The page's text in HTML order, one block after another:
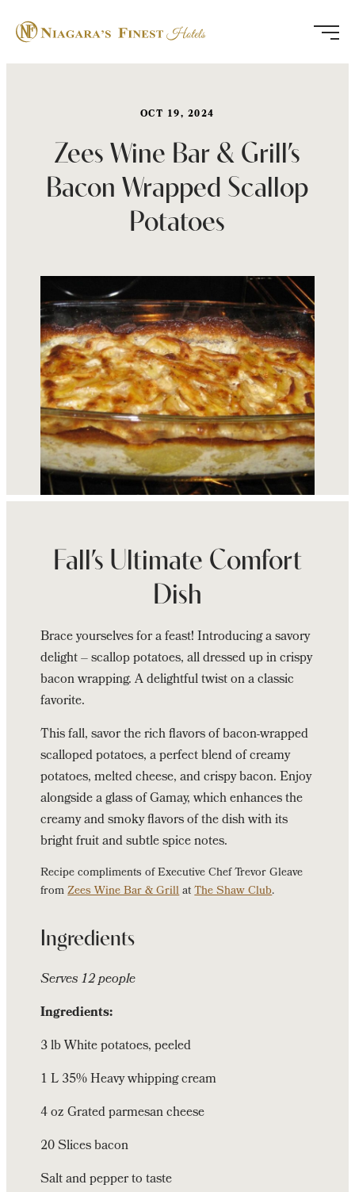
OCT 19, 2024
Zees Wine Bar & Grill’s
Bacon Wrapped Scallop
Potatoes
Bacon
Wrapped
Scallop
Potatoes
Fall’s Ultimate Comfort
Dish
Brace yourselves for a feast! Introducing a savory
delight – scallop potatoes, all dressed up in crispy
bacon wrapping. A delightful twist on a classic
favorite.
This fall, savor the rich flavors of bacon-wrapped
scalloped potatoes, a perfect blend of creamy
potatoes, melted cheese, and crispy bacon. Enjoy
alongside a glass of Gamay, which enhances the
creamy and smoky flavors of the dish with its
bright fruit and subtle spice notes.
Recipe compliments of Executive Chef Trevor Gleave
fromZees Wine Bar & GrillatThe Shaw Club.
Ingredients
Serves 12 people
Ingredients:
3 lb White potatoes, peeled
1 L 35% Heavy whipping cream
4 oz Grated parmesan cheese
20 Slices bacon
Salt and pepper to taste